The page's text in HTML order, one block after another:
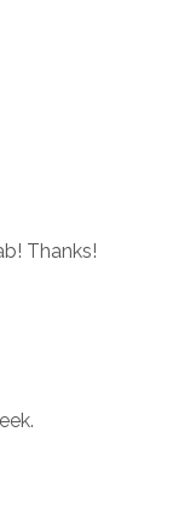
Thanks!